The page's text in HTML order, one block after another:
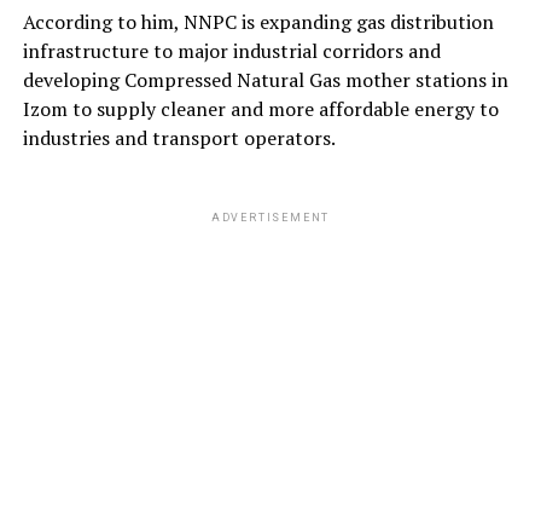
According to him, NNPC is expanding gas distribution
infrastructure to major industrial corridors and
developing Compressed Natural Gas mother stations in
Izom to supply cleaner and more affordable energy to
industries and transport operators.
ADVERTISEMENT